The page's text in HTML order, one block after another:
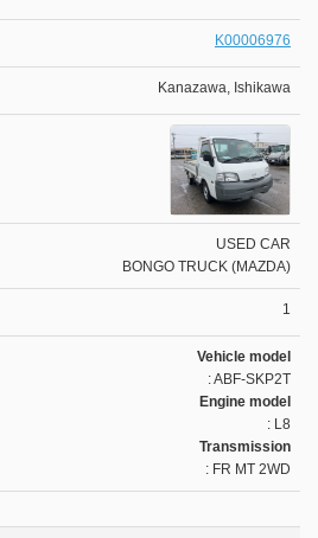
K00006976
Kanazawa, Ishikawa
USED CAR
BONGO TRUCK (MAZDA)
1
Vehicle model
: ABF-SKP2T
Engine model
: L8
Transmission
: FR MT 2WD